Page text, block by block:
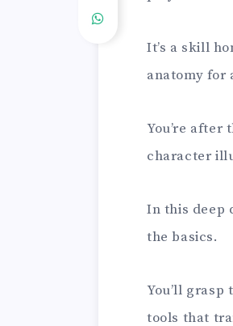
It’s a skill
anatomy for
You’re
character
In this deep
the basics.
You’ll
tools that